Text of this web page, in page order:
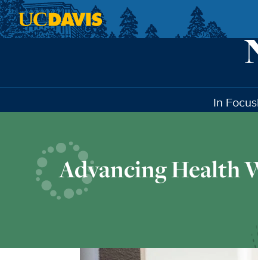
In Focus
Advancing Health